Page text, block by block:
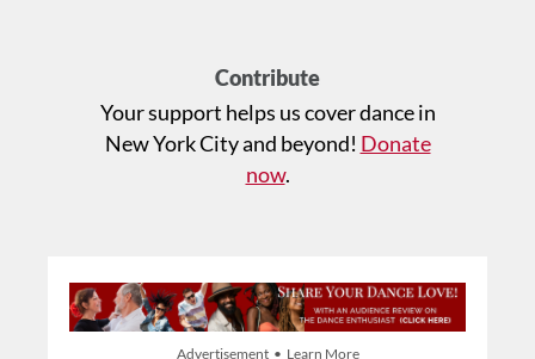
Contribute
Your support helps us cover dance in
New York City and beyond! Donate
now.
Advertisement • Learn More